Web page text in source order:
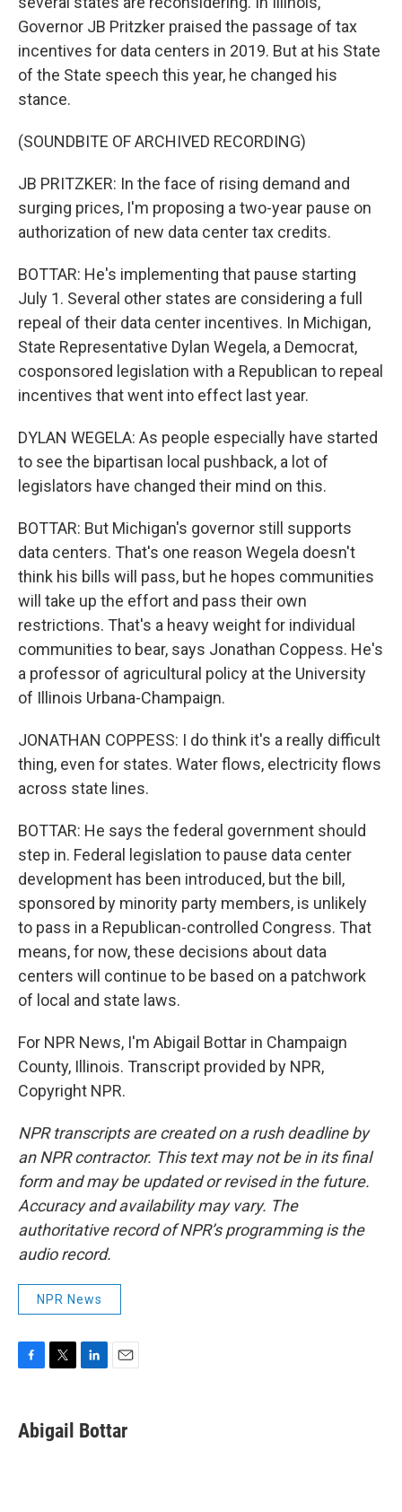
Governor JB Pritzker praised the passage of tax
incentives for data centers in 2019. But at his State
of the State speech this year, he changed his
stance.
(SOUNDBITE OF ARCHIVED RECORDING)
JB PRITZKER: In the face of rising demand and
surging prices, I'm proposing a two-year pause on
authorization of new data center tax credits.
BOTTAR: He's implementing that pause starting
July 1. Several other states are considering a full
repeal of their data center incentives. In Michigan,
State Representative Dylan Wegela, a Democrat,
cosponsored legislation with a Republican to repeal
incentives that went into effect last year.
DYLAN WEGELA: As people especially have started
to see the bipartisan local pushback, a lot of
legislators have changed their mind on this.
BOTTAR: But Michigan's governor still supports
data centers. That's one reason Wegela doesn't
think his bills will pass, but he hopes communities
will take up the effort and pass their own
restrictions. That's a heavy weight for individual
communities to bear, says Jonathan Coppess. He's
a professor of agricultural policy at the University
of Illinois Urbana-Champaign.
JONATHAN COPPESS: I do think it's a really difficult
thing, even for states. Water flows, electricity flows
across state lines.
BOTTAR: He says the federal government should
step in. Federal legislation to pause data center
development has been introduced, but the bill,
sponsored by minority party members, is unlikely
to pass in a Republican-controlled Congress. That
means, for now, these decisions about data
centers will continue to be based on a patchwork
of local and state laws.
For NPR News, I'm Abigail Bottar in Champaign
County, Illinois. Transcript provided by NPR,
Copyright NPR.
NPR transcripts are created on a rush deadline by
an NPR contractor. This text may not be in its final
form and may be updated or revised in the future.
Accuracy and availability may vary. The
authoritative record of NPR’s programming is the
audio record.
NPR News
e
b
t
t
k
e
i
l
Abigail Bottar